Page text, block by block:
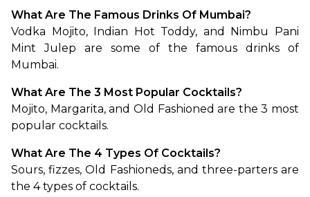
What Are The Famous Drinks Of Mumbai?
Vodka Mojito, Indian Hot Toddy, and Nimbu Pani
Mint Julep are some of the famous drinks of
Mumbai.
What Are The 3 Most Popular Cocktails?
Mojito, Margarita, and Old Fashioned are the 3 most
popular cocktails.
What Are The 4 Types Of Cocktails?
Sours, fizzes, Old Fashioneds, and three-parters are
the 4 types of cocktails.